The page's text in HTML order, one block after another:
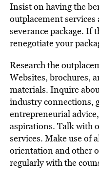
Insist on having the
outplacement
severance package. If
renegotiate your
Research the
Websites, brochures,
materials. Inquire
industry connections,
entrepreneurial
aspirations. Talk with
services. Make use of
orientation and other
regularly with the